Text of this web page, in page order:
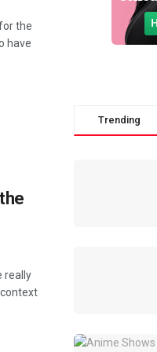
the
have
really
Trending